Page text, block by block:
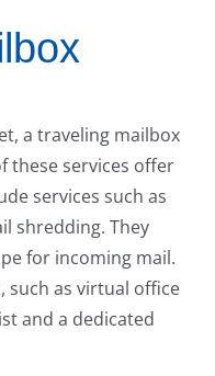
a traveling mailbox
these services offer
services such as
shredding. They
for incoming mail.
such as virtual office
and a dedicated